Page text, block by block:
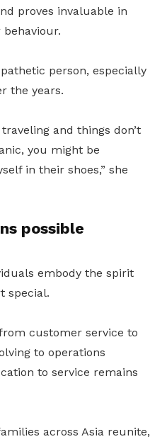
proves invaluable in
person, especially
the years.
and things don’t
you might be
in their shoes,” she
possible
embody the spirit
special.
customer service to
to operations
to service remains
across Asia reunite,